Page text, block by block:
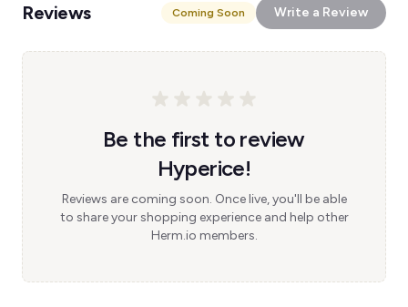
Reviews Coming Soon Write a Review
Be the first to review
Hyperice!
Reviews are coming soon. Once live, you'll be able
to share your shopping experience and help other
Herm.io members.